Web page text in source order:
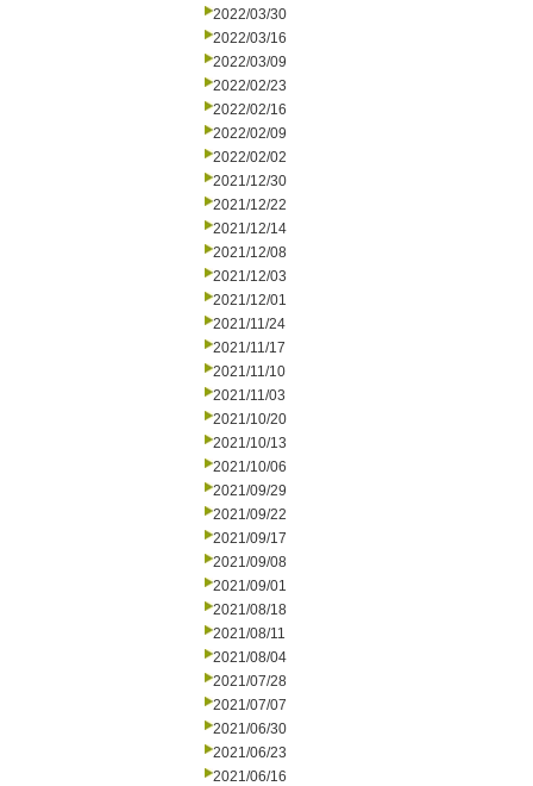
2022/03/30
2022/03/16
2022/03/09
2022/02/23
2022/02/16
2022/02/09
2022/02/02
2021/12/30
2021/12/22
2021/12/14
2021/12/08
2021/12/03
2021/12/01
2021/11/24
2021/11/17
2021/11/10
2021/11/03
2021/10/20
2021/10/13
2021/10/06
2021/09/29
2021/09/22
2021/09/17
2021/09/08
2021/09/01
2021/08/18
2021/08/11
2021/08/04
2021/07/28
2021/07/07
2021/06/30
2021/06/23
2021/06/16